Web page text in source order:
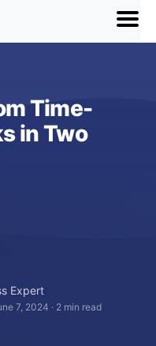
menu
Time-
in Two
Expert
7, 2024 · 2 min read